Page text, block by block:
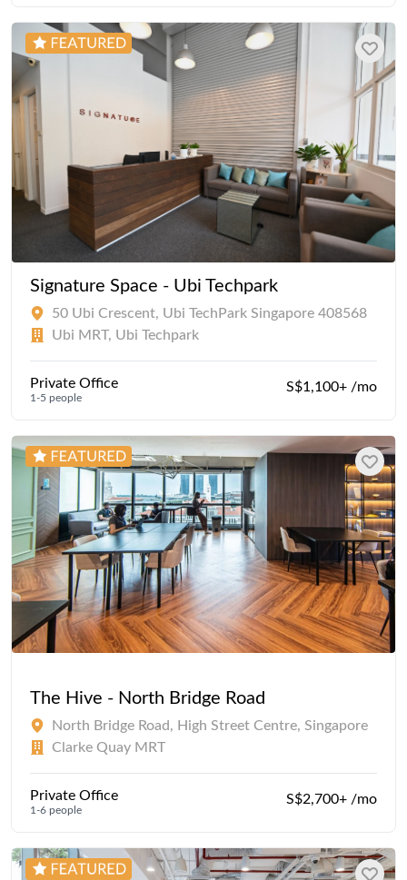
Signature Space - Ubi Techpark
50 Ubi Crescent, Ubi TechPark Singapore 408568
Ubi MRT, Ubi Techpark
Private Office
1-5 people
S$1,100+ /mo
The Hive - North Bridge Road
North Bridge Road, High Street Centre, Singapore
Clarke Quay MRT
Private Office
1-6 people
S$2,700+ /mo